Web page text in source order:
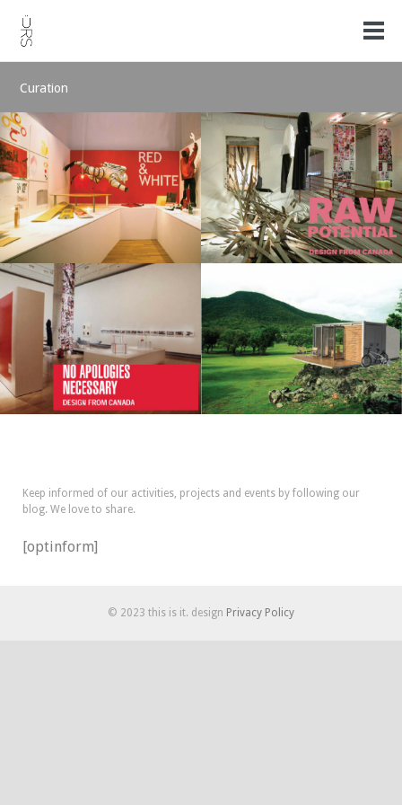
Curation
Keep informed of our activities, projects and events by following our
blog. We love to share.
[optinform]
© 2023 this is it. design Privacy Policy